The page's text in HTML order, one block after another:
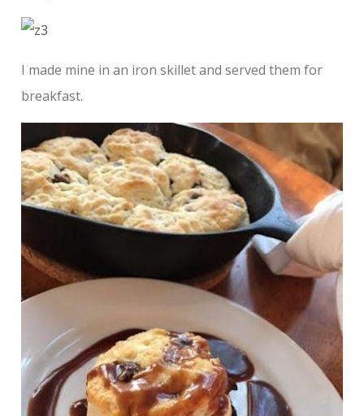
I made mine in an iron skillet and served them for
breakfast.